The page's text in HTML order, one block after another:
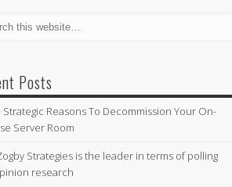
Posts
Reasons To Decommission Your On-
Server Room
Strategies is the leader in terms of polling
research